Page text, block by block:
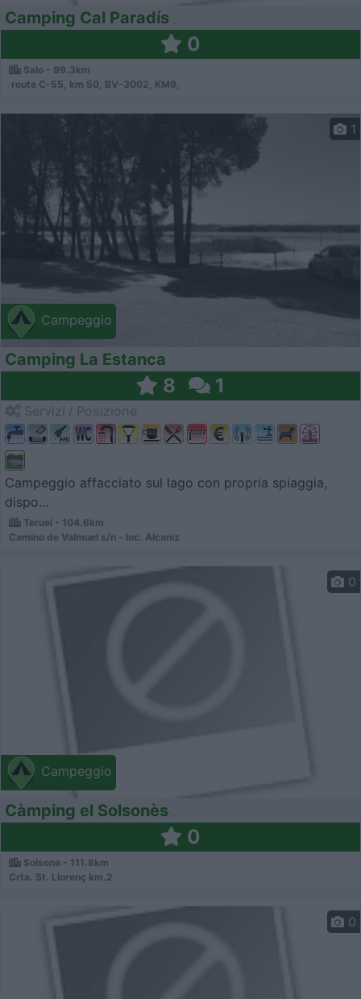
Camping Cal Paradís
0
Salo - 99.3km
route C-55, km 50, BV-3002, KM9,
Campeggio
1
Camping La Estanca
8 1
Campeggio affacciato sul lago con propria spiaggia,
dispo...
Teruel - 104.6km
Camino de Valmuel s/n - loc. Alcaniz
Campeggio
0
Càmping el Solsonès
0
Solsona - 111.8km
Crta. St. Llorenç km.2
0